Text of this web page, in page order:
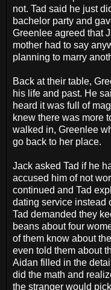
not. Tad said he just
bachelor party and
Greenlee agreed that
mother had to say
planning to marry
Back at their table,
his life and past. He
heard it was full of
knew there was more
walked in, Greenlee
go back to her place.
Jack asked Tad if he
accused him of not
continued and Tad
dating service instead
Tad demanded they
beans about four
of them know about
even told them about
Aidan filled in the
did the math and
the stranger would